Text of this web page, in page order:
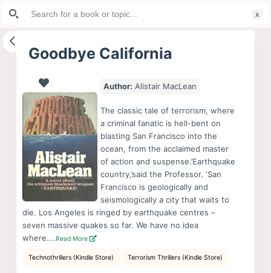
S
i
Goodbye California
Author: Alistair MacLean
The classic tale of terrorism, where
a criminal fanatic is hell-bent on
blasting San Francisco into the
ocean, from the acclaimed master
of action and suspense.’Earthquake
country,’said the Professor. ‘San
Francisco is geologically and
seismologically a city that waits to
die. Los Angeles is ringed by earthquake centres –
seven massive quakes so far. We have no idea
where….Read More
Technothrillers (Kindle Store) Terrorism Thrillers (Kindle Store)